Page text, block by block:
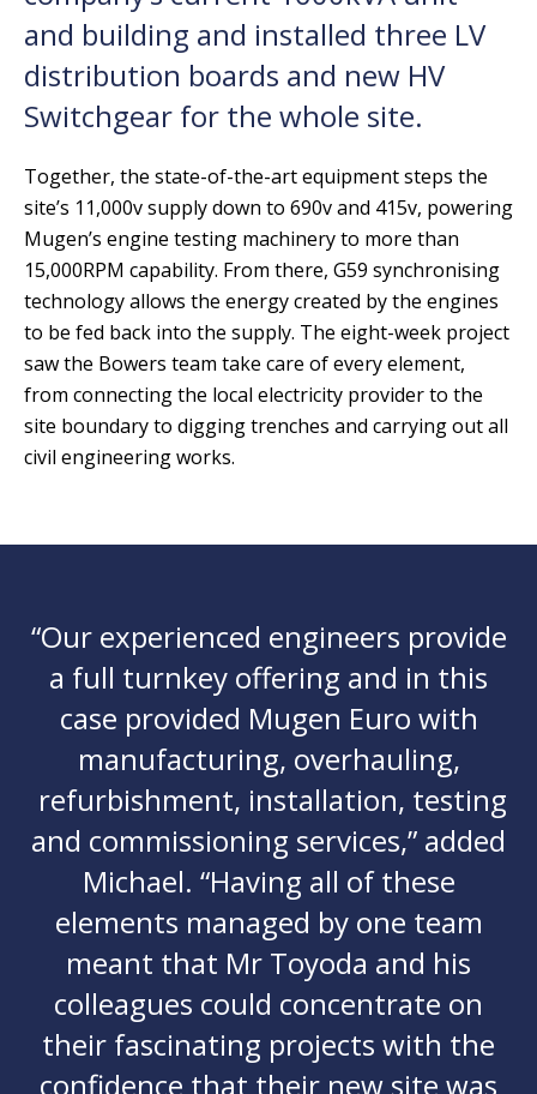
and building and installed three LV
distribution boards and new HV
Switchgear for the whole site.
Together, the state-of-the-art equipment steps the
site’s 11,000v supply down to 690v and 415v, powering
Mugen’s engine testing machinery to more than
15,000RPM capability. From there, G59 synchronising
technology allows the energy created by the engines
to be fed back into the supply. The eight-week project
saw the Bowers team take care of every element,
from connecting the local electricity provider to the
site boundary to digging trenches and carrying out all
civil engineering works.
“Our experienced engineers provide
a full turnkey offering and in this
case provided Mugen Euro with
manufacturing, overhauling,
refurbishment, installation, testing
and commissioning services,” added
Michael. “Having all of these
elements managed by one team
meant that Mr Toyoda and his
colleagues could concentrate on
their fascinating projects with the
confidence that their new site was